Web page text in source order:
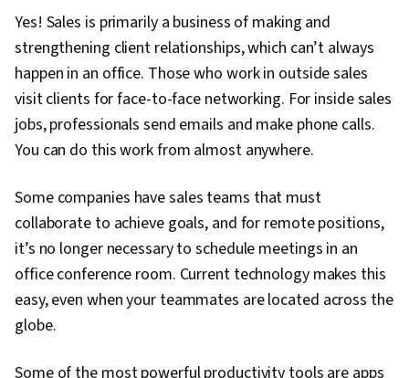
Management, Closing (Sales), Customer
Success Management, Dashboard, Sales
Pipelines, Campaign Management, Data Entry,
Prospecting and Qualification, Data
Import/Export, Sales Prospecting, Promotions
and Campaigns, Databases, Data Cleansing,
B2B Sales, Data-Driven Decision-Making,
Business Reporting, Performance Reporting,
Customer Support, Customer and Client
Support, Data Visualization, Data Storytelling,
Knowledge, Product Assortment, Collaborative
Yes! Sales is primarily a business of making and
strengthening client relationships, which can’t always
happen in an office. Those who work in outside sales
visit clients for face-to-face networking. For inside sales
jobs, professionals send emails and make phone calls.
You can do this work from almost anywhere.
Some companies have sales teams that must
collaborate to achieve goals, and for remote positions,
it’s no longer necessary to schedule meetings in an
office conference room. Current technology makes this
easy, even when your teammates are located across the
globe.
Some of the most powerful productivity tools are apps